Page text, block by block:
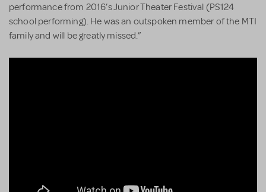
performance from 2016’s Junior Theater Festival (PS124
school performing). He was an outspoken member of the MTI
family and will be greatly missed.”